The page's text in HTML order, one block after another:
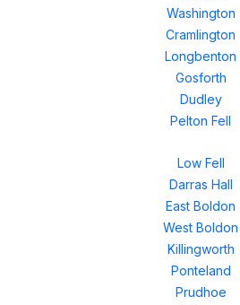
Washington
Cramlington
Longbenton
Gosforth
Dudley
Pelton Fell
Low Fell
Darras Hall
East Boldon
West Boldon
Killingworth
Ponteland
Prudhoe